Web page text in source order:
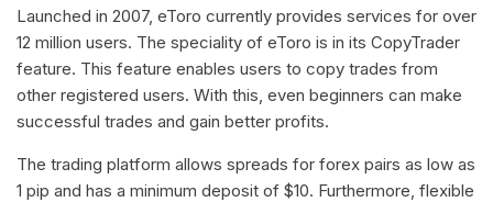
Launched in 2007, eToro currently provides services for over
12 million users. The speciality of eToro is in its CopyTrader
feature. This feature enables users to copy trades from
other registered users. With this, even beginners can make
successful trades and gain better profits.
The trading platform allows spreads for forex pairs as low as
1 pip and has a minimum deposit of $10. Furthermore, flexible